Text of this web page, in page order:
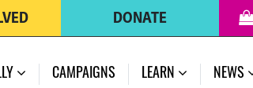
DONATE
CAMPAIGNS LEARN NEWS